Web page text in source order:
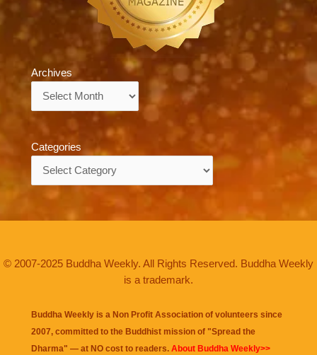
Archives
Categories
© 2007-2025 Buddha Weekly. All Rights Reserved. Buddha Weekly
is a trademark.
Buddha Weekly is a Non Profit Association of volunteers since
2007, committed to the Buddhist mission of "Spread the
Dharma" — at NO cost to readers. About Buddha Weekly>>